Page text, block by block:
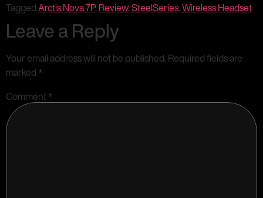
TaggedArctis Nova 7P, Review,SteelSeries,Wireless Headset
Leave a Reply
Your email address will not be published. Required fields are
marked *
Comment*